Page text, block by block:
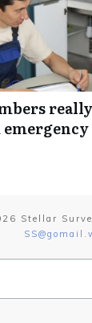
Stellar